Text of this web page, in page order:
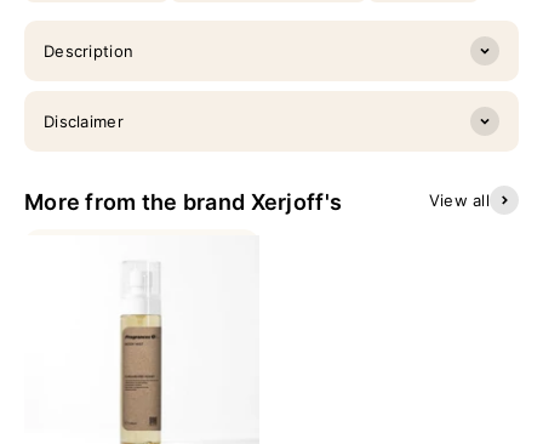
Description
Disclaimer
More from the brand Xerjoff's View all